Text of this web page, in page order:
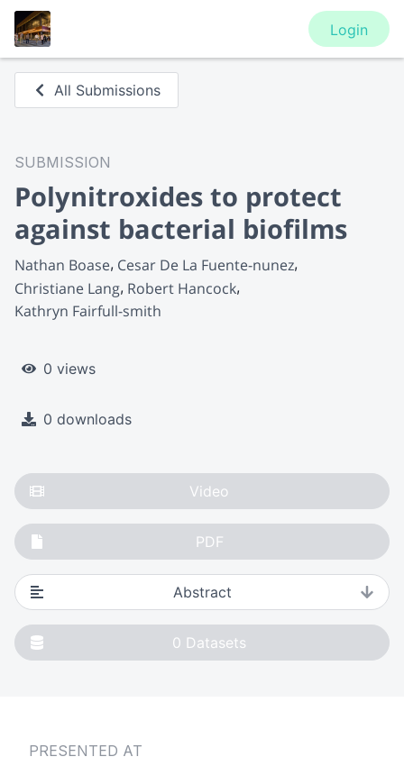
Login
All Submissions
SUBMISSION
Polynitroxides to protect
against bacterial biofilms
Nathan Boase Cesar De La Fuente-nunez
Christiane Lang Robert Hancock
Kathryn Fairfull-smith
0 views
0 downloads
Video
PDF
Abstract
0 Datasets
PRESENTED AT